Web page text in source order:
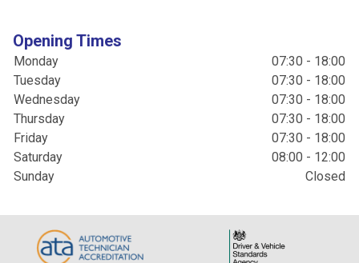
Opening Times
Monday
07:30 - 18:00
Tuesday
07:30 - 18:00
Wednesday
07:30 - 18:00
Thursday
07:30 - 18:00
Friday
07:30 - 18:00
Saturday
08:00 - 12:00
Sunday
Closed